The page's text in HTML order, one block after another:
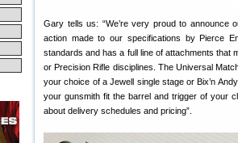
Gary tells us: “We’re very proud to announce
action made to our specifications by Pierce
standards and has a full line of attachments that
or Precision Rifle disciplines. The Universal
your choice of a Jewell single stage or Bix’n
your gunsmith fit the barrel and trigger of your
about delivery schedules and pricing”.